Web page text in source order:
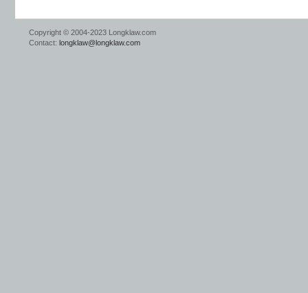
Copyright © 2004-2023 Longklaw.com
Contact: longklaw@longklaw.com